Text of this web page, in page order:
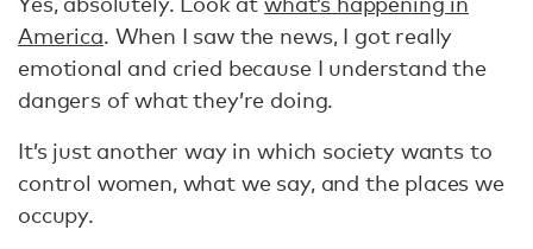
America. When I saw the news, I got really
emotional and cried because I understand the
dangers of what they’re doing.
It’s just another way in which society wants to
control women, what we say, and the places we
occupy.